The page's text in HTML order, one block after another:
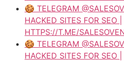
🍪 TELEGRAM
HACKED SITES FOR SEO |
HTTPS://T.ME/
🍪 TELEGRAM
HACKED SITES FOR SEO |